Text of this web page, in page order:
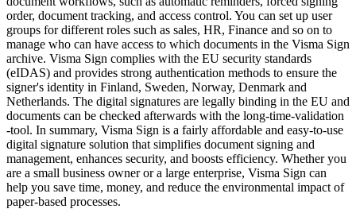
order, document tracking, and access control. You can set up user
groups for different roles such as sales, HR, Finance and so on to
manage who can have access to which documents in the Visma Sign
archive. Visma Sign complies with the EU security standards
(eIDAS) and provides strong authentication methods to ensure the
signer's identity in Finland, Sweden, Norway, Denmark and
Netherlands. The digital signatures are legally binding in the EU and
documents can be checked afterwards with the long-time-validation
-tool. In summary, Visma Sign is a fairly affordable and easy-to-use
digital signature solution that simplifies document signing and
management, enhances security, and boosts efficiency. Whether you
are a small business owner or a large enterprise, Visma Sign can
help you save time, money, and reduce the environmental impact of
paper-based processes.